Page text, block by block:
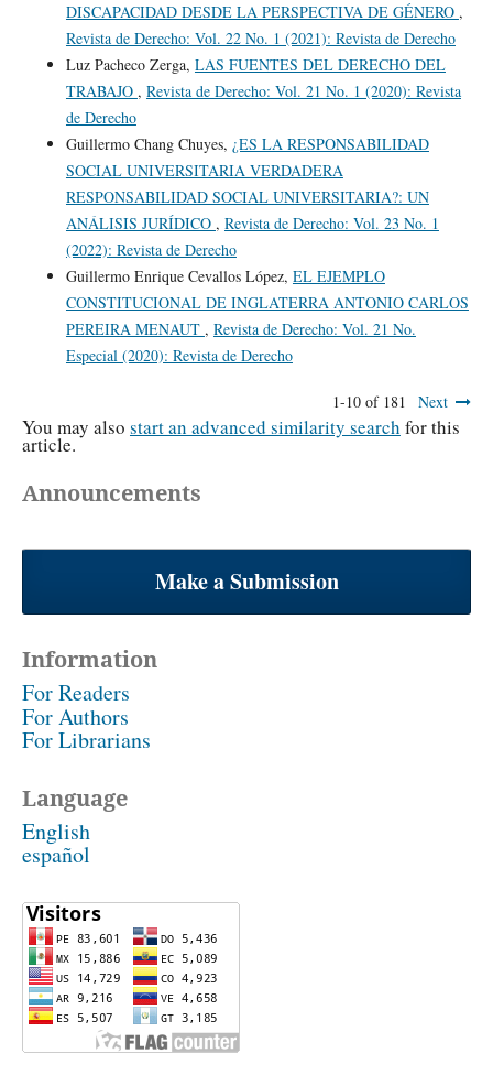
DISCAPACIDAD DESDE LA PERSPECTIVA DE GÉNERO ,
Revista de Derecho: Vol. 22 No. 1 (2021): Revista de Derecho
Luz Pacheco Zerga, LAS FUENTES DEL DERECHO DEL
TRABAJO , Revista de Derecho: Vol. 21 No. 1 (2020): Revista
de Derecho
Guillermo Chang Chuyes, ¿ES LA RESPONSABILIDAD
SOCIAL UNIVERSITARIA VERDADERA
RESPONSABILIDAD SOCIAL UNIVERSITARIA?: UN
ANÁLISIS JURÍDICO , Revista de Derecho: Vol. 23 No. 1
(2022): Revista de Derecho
Guillermo Enrique Cevallos López, EL EJEMPLO
CONSTITUCIONAL DE INGLATERRA ANTONIO CARLOS
PEREIRA MENAUT , Revista de Derecho: Vol. 21 No.
Especial (2020): Revista de Derecho
1-10 of 181 Next
You may also start an advanced similarity search for this
article.
Announcements
Make a Submission
Information
For Readers
For Authors
For Librarians
Language
English
español